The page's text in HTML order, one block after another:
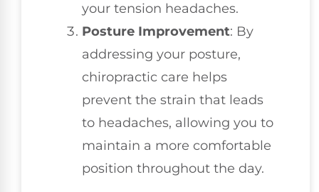
your tension headaches.
Posture Improvement: By
addressing your posture,
chiropractic care helps
prevent the strain that leads
to headaches, allowing you to
maintain a more comfortable
position throughout the day.